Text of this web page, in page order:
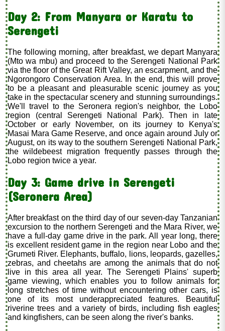
Day 2: From Manyara or Karatu to
Serengeti
The following morning, after breakfast, we depart Manyara
(Mto wa mbu) and proceed to the Serengeti National Park
via the floor of the Great Rift Valley, an escarpment, and the
Ngorongoro Conservation Area. In the end, this will prove
to be a pleasant and pleasurable scenic journey as you
take in the spectacular scenery and stunning surroundings.
We'll travel to the Seronera region's neighbor, the Lobo
region (central Serengeti National Park). Then in late
October or early November, on its journey to Kenya's
Masai Mara Game Reserve, and once again around July or
August, on its way to the southern Serengeti National Park,
the wildebeest migration frequently passes through the
Lobo region twice a year.
Day 3: Game drive in Serengeti
(Seronera Area)
After breakfast on the third day of our seven-day Tanzanian
excursion to the northern Serengeti and the Mara River, we
have a full-day game drive in the park. All year long, there
is excellent resident game in the region near Lobo and the
Grumeti River. Elephants, buffalo, lions, leopards, gazelles,
zebras, and cheetahs are among the animals that do not
live in this area all year. The Serengeti Plains' superb
game viewing, which enables you to follow animals for
long stretches of time without encountering other cars, is
one of its most underappreciated features. Beautiful
riverine trees and a variety of birds, including fish eagles
and kingfishers, can be seen along the river's banks.